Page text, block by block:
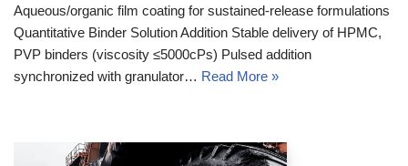
Aqueous/organic film coating for sustained-release formulations
Quantitative Binder Solution Addition Stable delivery of HPMC,
PVP binders (viscosity ≤5000cPs) Pulsed addition
synchronized with granulator… Read More »